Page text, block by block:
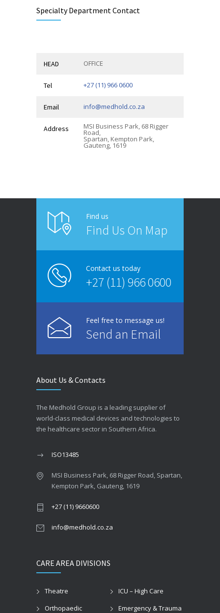
Specialty Department Contact
HEAD OFFICE
Tel +27 (11) 966 0600
Email info@medhold.co.za
Address MSI Business Park, 68 Rigger
Road,
Spartan, Kempton Park,
Gauteng, 1619
Find us
Find Us On Map
Contact us today
+27 (11) 966 0600
Feel free to message us!
Send an Email
About Us & Contacts
The Medhold Group is a leading supplier of
world-class medical devices and technologies to
the healthcare sector in Southern Africa.
ISO13485
MSI Business Park, 68 Rigger Road, Spartan,
Kempton Park, Gauteng, 1619
+27 (11) 9660600
info@medhold.co.za
CARE AREA DIVISIONS
Theatre
ICU – High Care
Orthopaedic
Emergency & Trauma